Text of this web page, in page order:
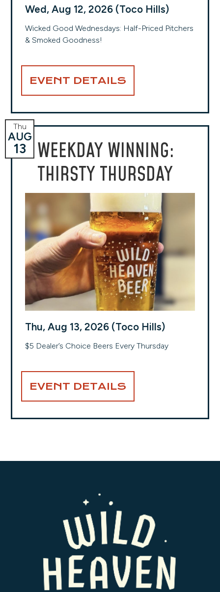
Wed, Aug 12, 2026 (Toco Hills)
Wicked Good Wednesdays: Half-Priced Pitchers
& Smoked Goodness!
EVENT DETAILS
WEEKDAY WINNING:
THIRSTY THURSDAY
Thu
AUG
13
Thu, Aug 13, 2026 (Toco Hills)
$5 Dealer’s Choice Beers Every Thursday
EVENT DETAILS